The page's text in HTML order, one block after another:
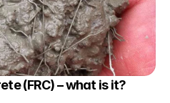
(FRC) – what is it?